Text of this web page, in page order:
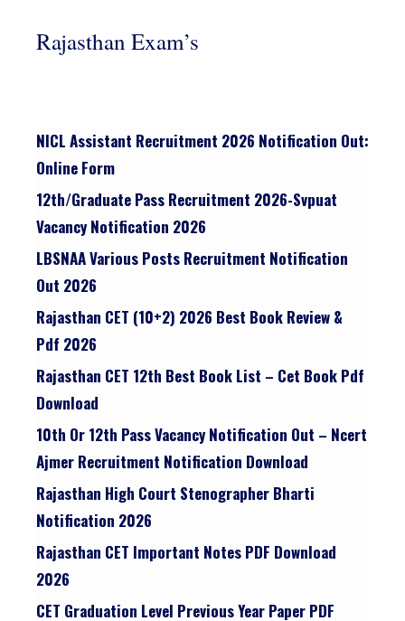
Rajasthan Exam’s
NICL Assistant Recruitment 2026 Notification Out:
Online Form
12th/graduate Pass Recruitment 2026-Svpuat
Vacancy Notification 2026
LBSNAA Various Posts Recruitment Notification
Out 2026
Rajasthan CET (10+2) 2026 Best Book Review &
Pdf 2026
Rajasthan CET 12th Best Book List – Cet Book Pdf
Download
10th Or 12th Pass Vacancy Notification Out – Ncert
Ajmer Recruitment Notification Download
Rajasthan High Court Stenographer Bharti
Notification 2026
Rajasthan CET Important Notes PDF Download
2026
CET Graduation Level Previous Year Paper PDF